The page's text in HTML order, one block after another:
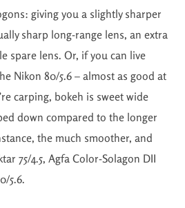
giving you a slightly sharper
sharp long-range lens, an extra
spare lens. Or, if you can live
Nikon 80/5.6 – almost as good at
carping, bokeh is sweet wide
down compared to the longer
the much smoother, and
75/4.5, Agfa Color-Solagon DII
5.6.